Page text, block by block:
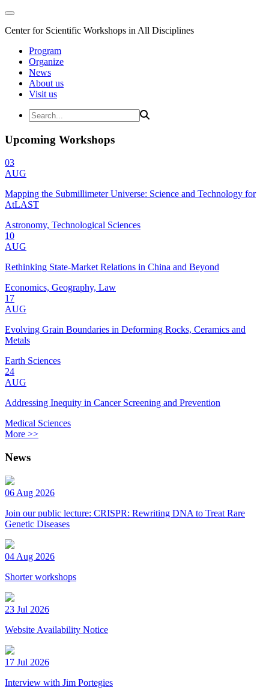
Center for Scientific Workshops in All Disciplines
Program
Organize
News
About us
Visit us
Upcoming Workshops
03
AUG
Mapping the Submillimeter Universe: Science and Technology for
AtLAST
Astronomy, Technological Sciences
10
AUG
Rethinking State-Market Relations in China and Beyond
Economics, Geography, Law
17
AUG
Evolving Grain Boundaries in Deforming Rocks, Ceramics and
Metals
Earth Sciences
24
AUG
Addressing Inequity in Cancer Screening and Prevention
Medical Sciences
More >>
News
06 Aug 2026
Join our public lecture: CRISPR: Rewriting DNA to Treat Rare
Genetic Diseases
04 Aug 2026
Shorter workshops
23 Jul 2026
Website Availability Notice
17 Jul 2026
Interview with Jim Portegies